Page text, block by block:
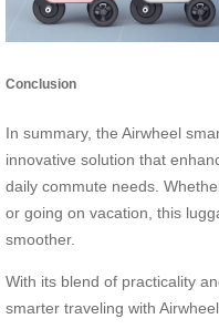
Conclusion
In summary, the Airwheel
innovative solution that
daily commute needs.
or going on vacation, this
smoother.
With its blend of practicality
smarter traveling with